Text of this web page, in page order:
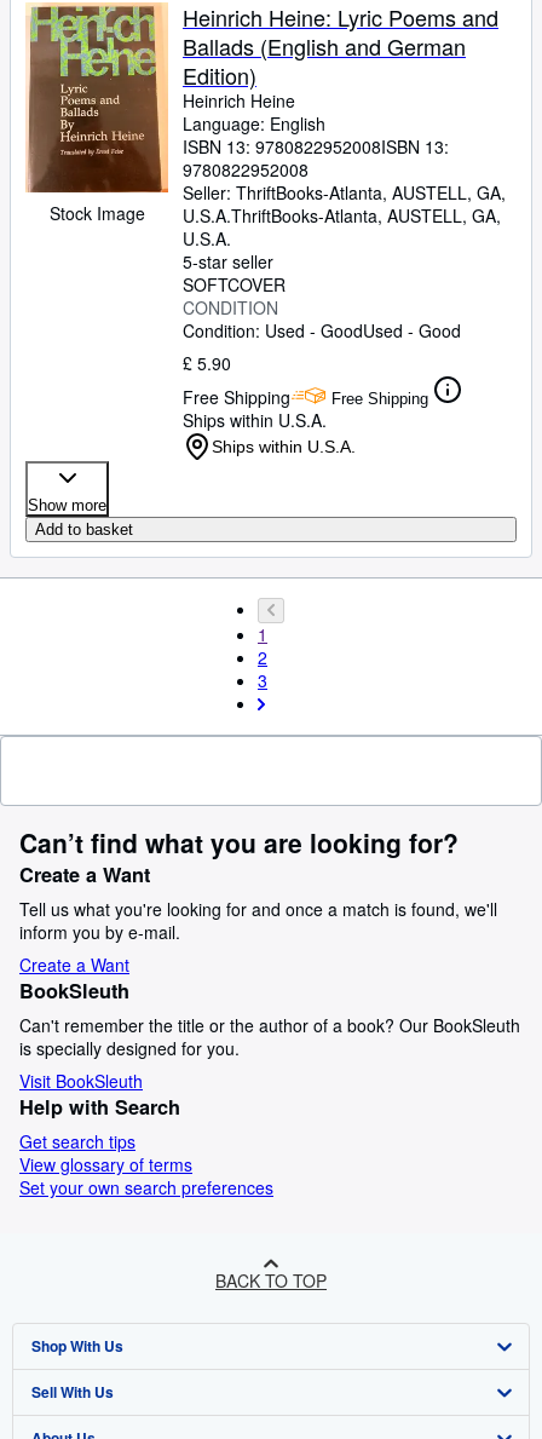
Stock Image
Heinrich Heine: Lyric Poems and
Ballads (English and German
Edition)
Heinrich Heine
Language: English
ISBN 13: 9780822952008ISBN 13:
9780822952008
Seller: ThriftBooks-Atlanta, AUSTELL, GA,
U.S.A.ThriftBooks-Atlanta, AUSTELL, GA,
U.S.A.
5-star seller
SOFTCOVER
CONDITION
Condition: Used - GoodUsed - Good
£ 5.90
Free Shipping
Free Shipping
Ships within U.S.A.
Ships within U.S.A.
Show more
Add to basket
1
2
3
Can’t find what you are looking for?
Create a Want
Tell us what you're looking for and once a match is found, we'll
inform you by e-mail.
Create a Want
BookSleuth
Can't remember the title or the author of a book? Our BookSleuth
is specially designed for you.
Visit BookSleuth
Help with Search
Get search tips
View glossary of terms
Set your own search preferences
BACK TO TOP
Shop With Us
Advanced Search
Sell With Us